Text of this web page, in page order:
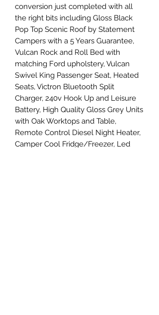
conversion just completed with all
the right bits including Gloss Black
Pop Top Scenic Roof by Statement
Campers with a 5 Years Guarantee,
Vulcan Rock and Roll Bed with
matching Ford upholstery, Vulcan
Swivel King Passenger Seat, Heated
Seats, Victron Bluetooth Split
Charger, 240v Hook Up and Leisure
Battery, High Quality Gloss Grey Units
with Oak Worktops and Table,
Remote Control Diesel Night Heater,
Camper Cool Fridge/Freezer, Led